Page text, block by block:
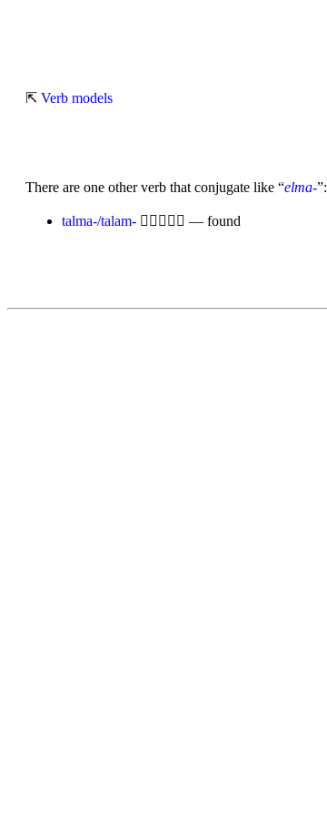
⇱ Verb models
There are one other verb that conjugate like “elma-”:
talma-/talam-  — found